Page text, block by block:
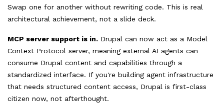
Swap one for another without rewriting code. This is real
architectural achievement, not a slide deck.
MCP server support is in. Drupal can now act as a Model
Context Protocol server, meaning external AI agents can
consume Drupal content and capabilities through a
standardized interface. If you're building agent infrastructure
that needs structured content access, Drupal is first-class
citizen now, not afterthought.